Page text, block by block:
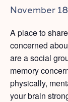
November
A place to
concerned
are a social
memory
physically,
your brain